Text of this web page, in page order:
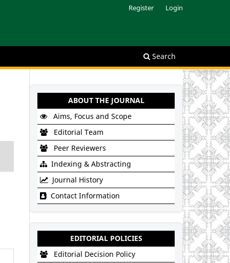
Search
Register Login
ABOUT THE JOURNAL
Aims, Focus and Scope
Editorial Team
Peer Reviewers
Indexing & Abstracting
Journal History
Contact Information
EDITORIAL POLICIES
Editorial Decision Policy